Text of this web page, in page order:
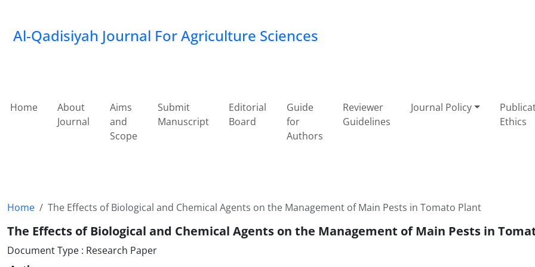
Al-Qadisiyah Journal For Agriculture Sciences
Home
About
Journal
Aims
and
Scope
Submit
Manuscript
Editorial
Board
Guide
for
Authors
Reviewer
Guidelines
Journal Policy
Ethics
Home The Effects of Biological and Chemical Agents on the Management of Main Pests in Tomato Plant
The Effects of Biological and Chemical Agents on the Management of Main Pests in
Document Type : Research Paper